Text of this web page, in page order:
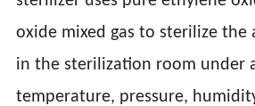
oxide mixed gas to sterilize the
in the sterilization room under
temperature, pressure,